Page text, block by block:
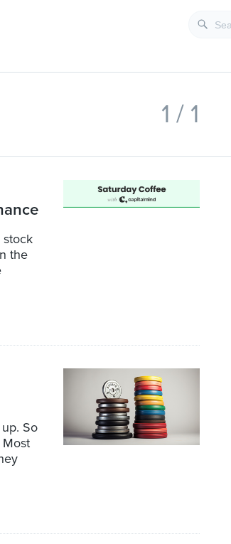
1 / 1
stock
the
So